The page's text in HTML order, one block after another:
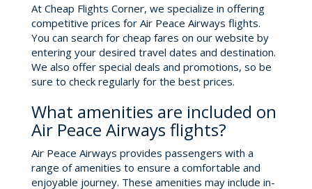
At Cheap Flights Corner, we specialize in offering
competitive prices for Air Peace Airways flights.
You can search for cheap fares on our website by
entering your desired travel dates and destination.
We also offer special deals and promotions, so be
sure to check regularly for the best prices.
What amenities are included on
Air Peace Airways flights?
Air Peace Airways provides passengers with a
range of amenities to ensure a comfortable and
enjoyable journey. These amenities may include in-